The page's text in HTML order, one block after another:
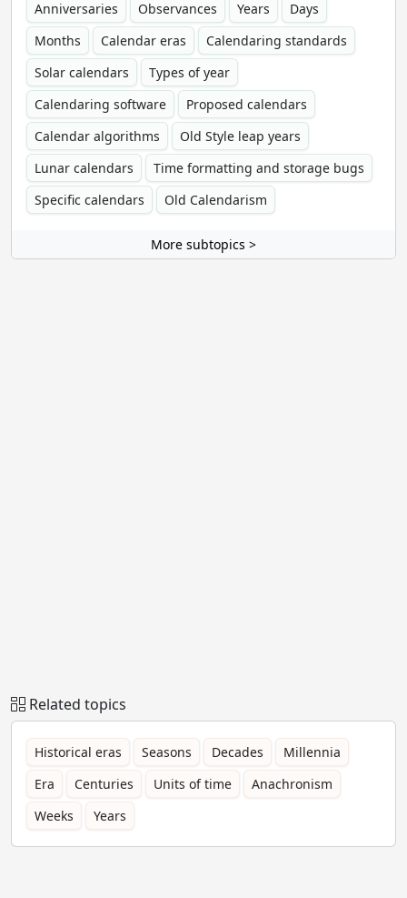
Anniversaries
Observances Years
Days
Months
Calendar eras
Calendaring standards
Solar calendars
Types of year
Calendaring software
Proposed calendars
Calendar algorithms
Old Style leap years
Lunar calendars
Time formatting and storage bugs
Specific calendars
Old Calendarism
More subtopics >
Related topics
Historical eras Seasons Decades
Millennia
Era
Centuries Units of time
Anachronism
Weeks
Years